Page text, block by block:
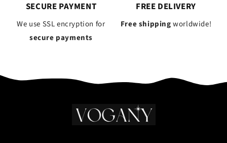
SECURE PAYMENT
We use SSL encryption for
secure payments
FREE DELIVERY
Free shippingworldwide!